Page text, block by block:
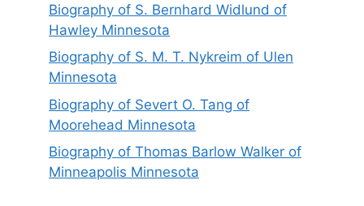
Biography of S. Bernhard Widlund of
Hawley Minnesota
Biography of S. M. T. Nykreim of Ulen
Minnesota
Biography of Severt O. Tang of
Moorehead Minnesota
Biography of Thomas Barlow Walker of
Minneapolis Minnesota